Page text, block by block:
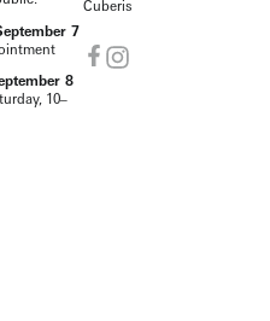
7
8
10–
Cuberis